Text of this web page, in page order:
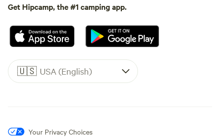
Get Hipcamp, the #1 camping app.
🇺🇸 USA (English)
Your Privacy Choices